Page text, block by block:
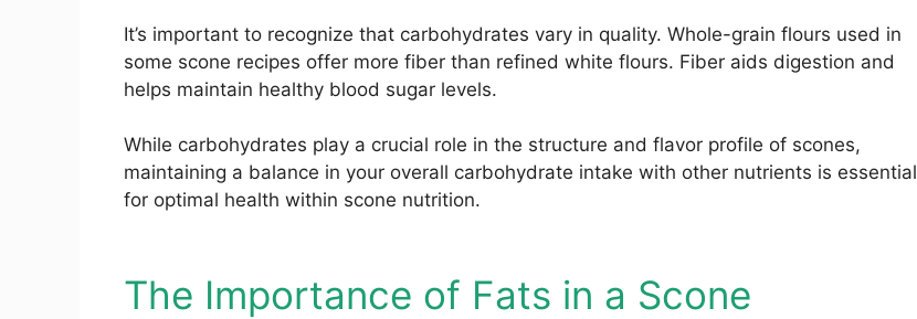
It’s important to recognize that carbohydrates vary in quality. Whole-grain flours used in
some scone recipes offer more fiber than refined white flours. Fiber aids digestion and
helps maintain healthy blood sugar levels.
While carbohydrates play a crucial role in the structure and flavor profile of scones,
maintaining a balance in your overall carbohydrate intake with other nutrients is essential
for optimal health within scone nutrition.
The Importance of Fats in a Scone